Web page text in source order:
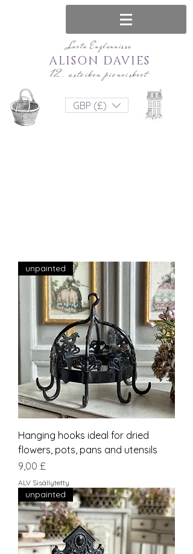
Luotu Englannissa
12. asteikon pienoiskoot
ALISON DAVIES
GBP (£)
unpainted
Hanging hooks ideal for dried
flowers, pots, pans and utensils
Hinta
9,00 £
ALV Sisällytetty
unpainted